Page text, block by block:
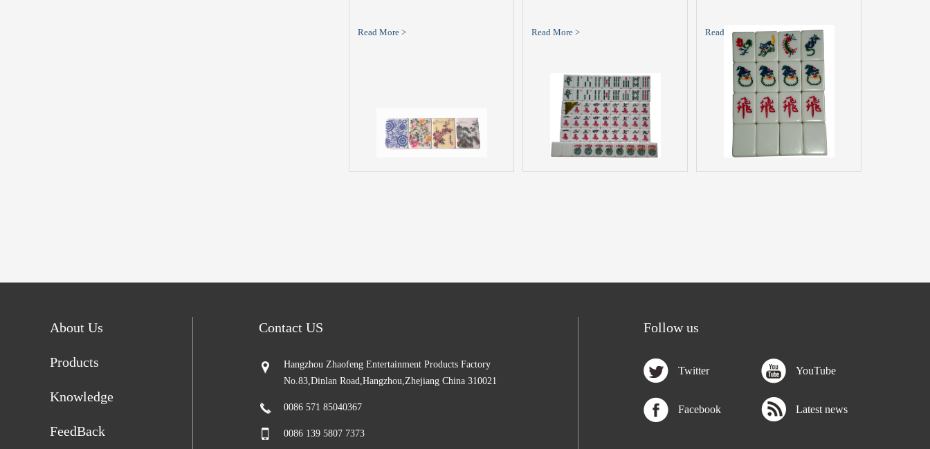
Read More > Read More > Read More >
About Us
Products
Knowledge
FeedBack
Contact US
Hangzhou Zhaofeng Entertainment Products Factory
No.83,Dinlan Road,Hangzhou,Zhejiang China 310021
0086 571 85040367
0086 139 5807 7373
Follow us
Twitter YouTube
Facebook Latest news